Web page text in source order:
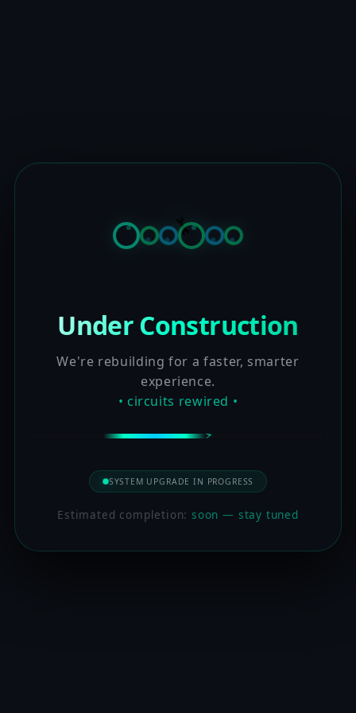
Under Construction
We're rebuilding for a faster, smarter
experience.
• circuits rewired •
SYSTEM UPGRADE IN PROGRESS
Estimated completion:soon — stay tuned